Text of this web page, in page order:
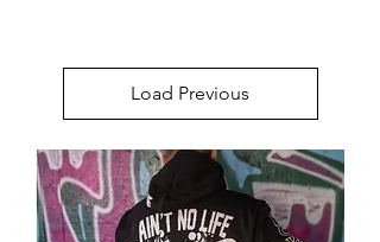
Load Previous